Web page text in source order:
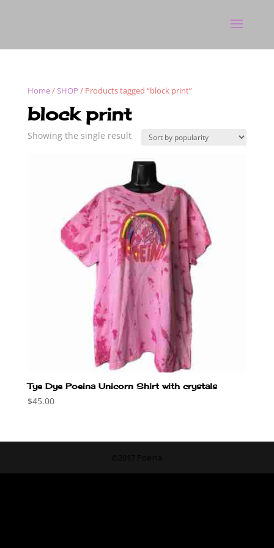
Home/SHOP / Products tagged “block print”
block print
Showing the single result
Tye Dye Poeina Unicorn Shirt with crystals
$45.00